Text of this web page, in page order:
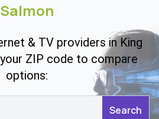
Salmon
& TV providers in King
ZIP code to compare
options:
Search